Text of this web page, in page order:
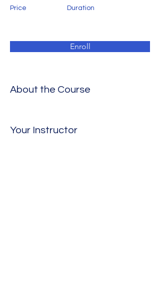
Price Duration
Enroll
About the Course
Your Instructor